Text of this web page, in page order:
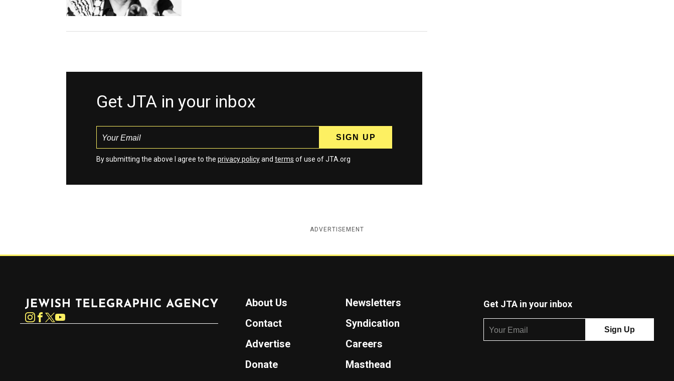
Get JTA in your inbox
By submitting the above I agree to the privacy policyand terms of use of JTA.org
ADVERTISEMENT
Instagram
About Us
Newsletters
Contact
Syndication
Advertise
Careers
Donate
Masthead
Get JTA in your inbox